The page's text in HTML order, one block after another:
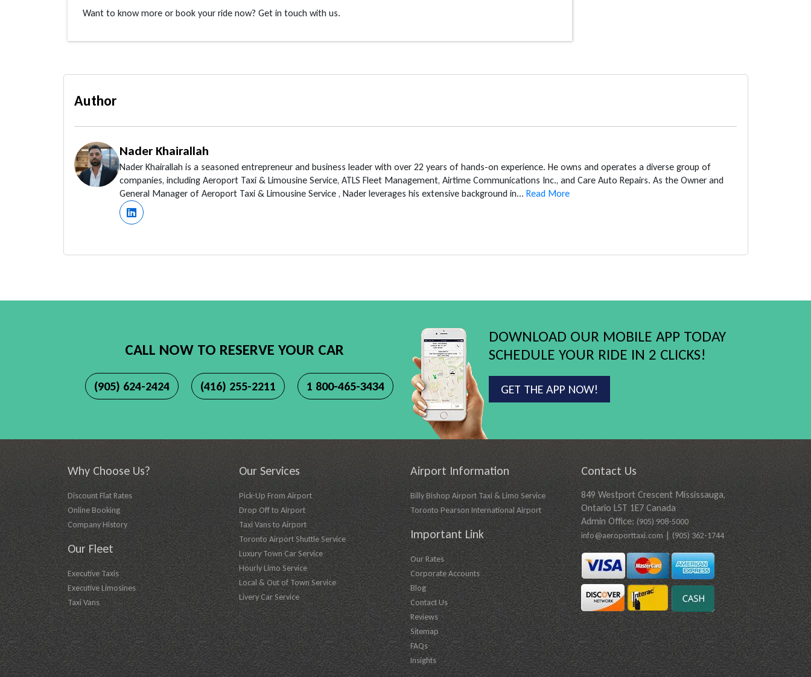
Want to know more or book your ride now? Get in touch with us.
Author
Nader Khairallah
Nader Khairallah is a seasoned entrepreneur and business leader with over 22 years of hands-on experience. He owns and operates a diverse group of
companies, including Aeroport Taxi & Limousine Service, ATLS Fleet Management, Airtime Communications Inc., and Care Auto Repairs. As the Owner and
General Manager of Aeroport Taxi & Limousine Service , Nader leverages his extensive background in... Read More
CALL NOW TO RESERVE YOUR CAR
(905) 624-2424 (416) 255-2211 1 800-465-3434
DOWNLOAD OUR MOBILE APP TODAY
SCHEDULE YOUR RIDE IN 2 CLICKS!
GET THE APP NOW!
Why Choose Us?
Discount Flat Rates
Online Booking
Company History
Our Fleet
Executive Taxis
Executive Limosines
Taxi Vans
Our Services
Pick-Up From Airport
Drop Off to Airport
Taxi Vans to Airport
Toronto Airport Shuttle Service
Luxury Town Car Service
Hourly Limo Service
Local & Out of Town Service
Livery Car Service
Airport Information
Billy Bishop Airport Taxi & Limo Service
Toronto Pearson International Airport
Important Link
Our Rates
Corporate Accounts
Blog
Contact Us
Reviews
Sitemap
FAQs
Insights
Contact Us
849 Westport Crescent Mississauga,
Ontario L5T 1E7 Canada
Admin Office:(905) 908-5000
info@aeroporttaxi.com|(905) 362-1744